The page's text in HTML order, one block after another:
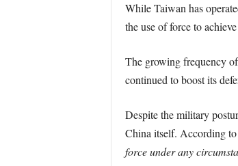
While Taiwan has
the use of force to
The growing frequency
continued to boost its
Despite the military
China itself. According to
force under any